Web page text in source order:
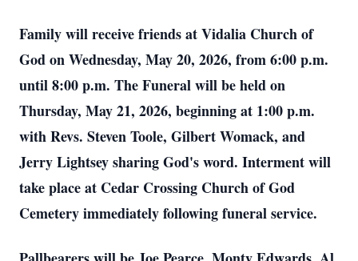
Family will receive friends at Vidalia Church of
God on Wednesday, May 20, 2026, from 6:00 p.m.
until 8:00 p.m. The Funeral will be held on
Thursday, May 21, 2026, beginning at 1:00 p.m.
with Revs. Steven Toole, Gilbert Womack, and
Jerry Lightsey sharing God's word. Interment will
take place at Cedar Crossing Church of God
Cemetery immediately following funeral service.